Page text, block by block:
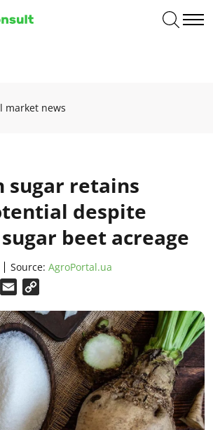
market news
sugar retains
despite
beet acreage
Source: AgroPortal.ua
WhatsApp
Email